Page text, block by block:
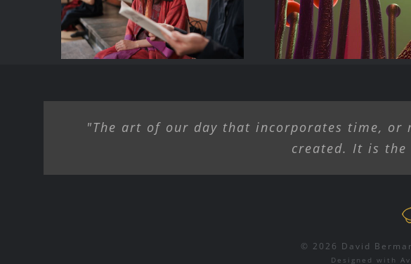
Farm Gallery,
Hamden NY
Hands of
"The art of our day that incorporates time,
created. It is
© 2026 David
Designed with